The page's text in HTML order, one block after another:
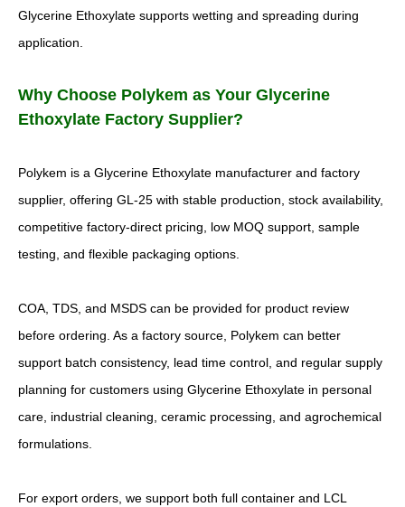
Glycerine Ethoxylate supports wetting and spreading during
application.
Why Choose Polykem as Your Glycerine
Ethoxylate Factory Supplier?
Polykem is a Glycerine Ethoxylate manufacturer and factory
supplier, offering GL-25 with stable production, stock availability,
competitive factory-direct pricing, low MOQ support, sample
testing, and flexible packaging options.
COA, TDS, and MSDS can be provided for product review
before ordering. As a factory source, Polykem can better
support batch consistency, lead time control, and regular supply
planning for customers using Glycerine Ethoxylate in personal
care, industrial cleaning, ceramic processing, and agrochemical
formulations.
For export orders, we support both full container and LCL